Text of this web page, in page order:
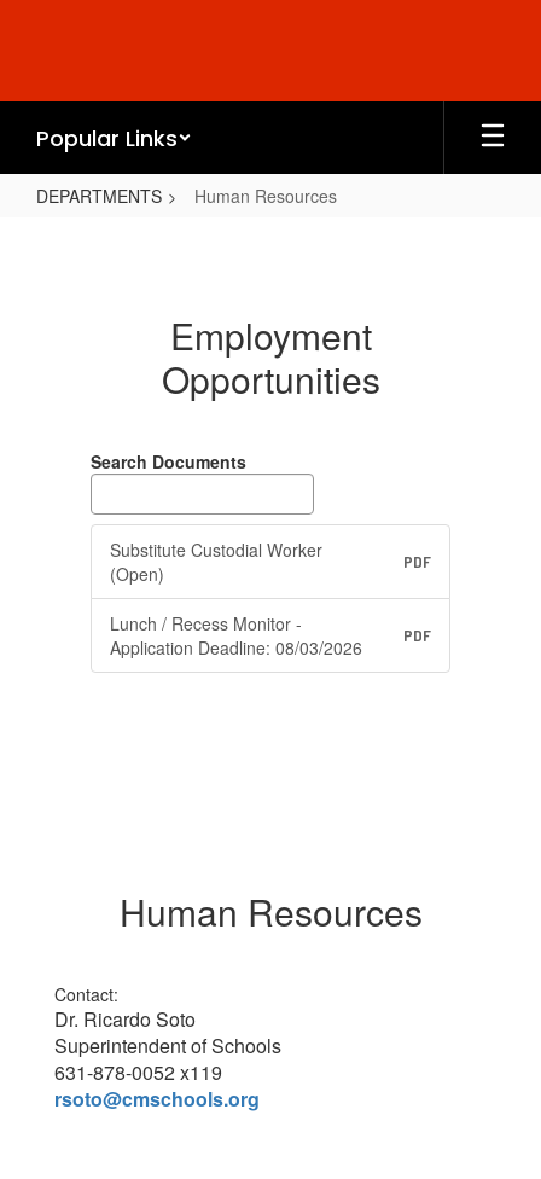
Popular Links
DEPARTMENTS Human Resources
Employment
Opportunities
Search Documents
Substitute Custodial Worker
(Open)
PDF
Lunch / Recess Monitor -
Application Deadline: 08/03/2026
PDF
Human Resources
Contact:
Dr. Ricardo Soto
Superintendent of Schools
631-878-0052 x119
rsoto@cmschools.org